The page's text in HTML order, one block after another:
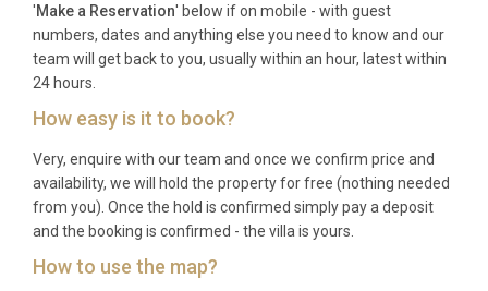
A: Palma de Mallorca Airport (PMI) is the closest
international airport, situated approximately 60
kilometres to the south. The transfer to Villa Dorada
minutes by car, depending on traffic conditions.
Private transfers and car hire are both readily
available at the airport.
Q: What is the best time to visit?
A: The peak season runs from June through
'Make a Reservation' below if on mobile - with guest
numbers, dates and anything else you need to know and our
team will get back to you, usually within an hour, latest within
24 hours.
How easy is it to book?
Very, enquire with our team and once we confirm price and
availability, we will hold the property for free (nothing needed
from you). Once the hold is confirmed simply pay a deposit
and the booking is confirmed - the villa is yours.
How to use the map?